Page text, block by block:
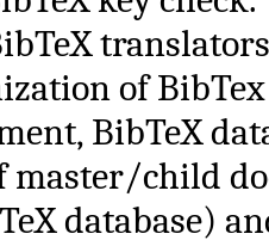
of
BibTeX
master/child
database)